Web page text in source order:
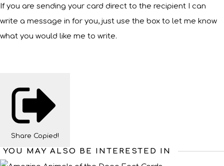
If you are sending your card direct to the recipient I can
write a message in for you, just use the box to let me know
what you would like me to write.
Share Copied!
YOU MAY ALSO BE INTERESTED IN